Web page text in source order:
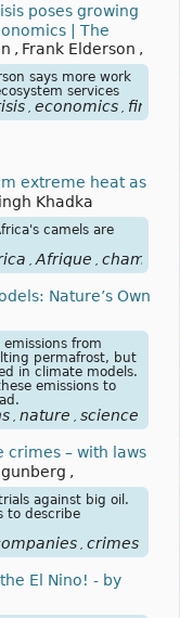
poses growing
| The
, Frank Elderson ,
says more work
services
economics
extreme heat as
Khadka
camels are
Afrique chameau
Nature’s Own
from
permafrost, but
in climate models.
emissions to
nature science
crimes – with laws
,
against big oil.
to describe
crimes
El Nino! - by